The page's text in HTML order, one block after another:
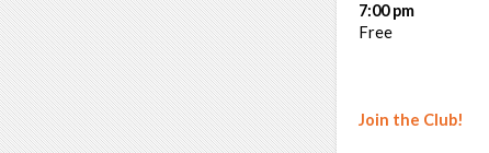
Join the Club!
7:00 pm
Free